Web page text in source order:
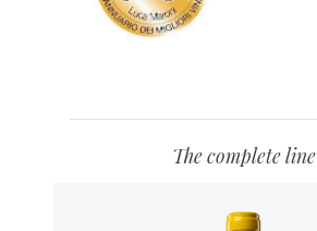
The complete line